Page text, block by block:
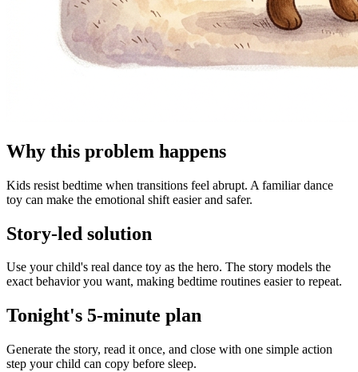
Why this problem happens
Kids resist bedtime when transitions feel abrupt. A familiar dance
toy can make the emotional shift easier and safer.
Story-led solution
Use your child's real dance toy as the hero. The story models the
exact behavior you want, making bedtime routines easier to repeat.
Tonight's 5-minute plan
Generate the story, read it once, and close with one simple action
step your child can copy before sleep.